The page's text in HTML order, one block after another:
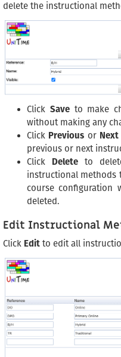
delete the instructional
Click Saveto make
without making any
Click Previous or Next
previous or next
Click Delete to
instructional methods
course configuration
deleted.
Edit Instructional
Click Edit to edit all